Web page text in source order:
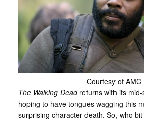
Courtesy of AMC
The Walking Deadreturns with its
hoping to have tongues wagging this
surprising character death. So, who